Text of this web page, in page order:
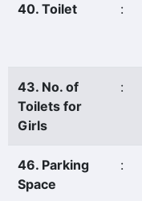
40. Toilet :
43. No. of
Toilets for
Girls
:
46. Parking
Space
: